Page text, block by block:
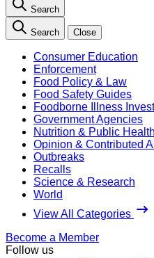
Search
Search Close
Consumer Education
Enforcement
Food Policy & Law
Food Safety Guides
Foodborne Illness
Government Agencies
Nutrition & Public Health
Opinion & Contributed
Outbreaks
Recalls
Science & Research
World
View All Categories
Become a Member
Follow us